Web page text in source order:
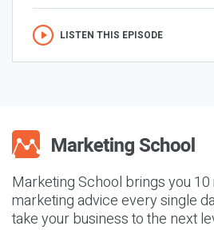
LISTEN THIS EPISODE
Marketing School brings you
marketing advice every single
take your business to the next